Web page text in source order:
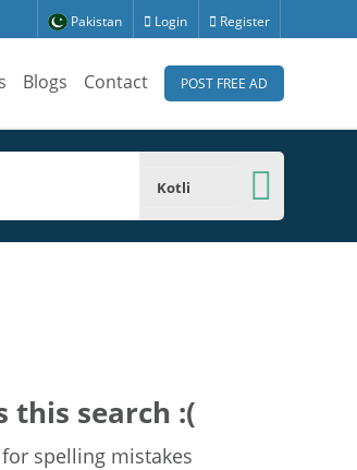
Pakistan Login Register
Blogs Contact POST FREE AD
Kotli
this search :(
spelling mistakes